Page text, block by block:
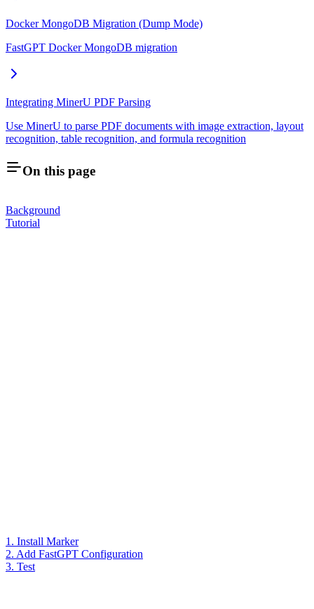
Docker MongoDB Migration (Dump Mode)
FastGPT Docker MongoDB migration
Integrating MinerU PDF Parsing
Use MinerU to parse PDF documents with image extraction, layout
recognition, table recognition, and formula recognition
On this page
Background
Tutorial
1. Install Marker
2. Add FastGPT Configuration
3. Test